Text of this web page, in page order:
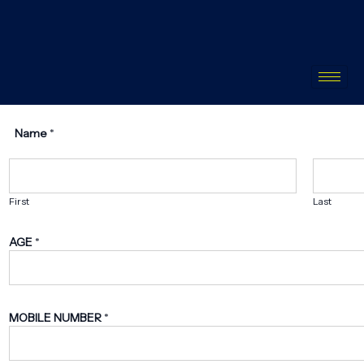
Name *
First Last
AGE *
MOBILE NUMBER*